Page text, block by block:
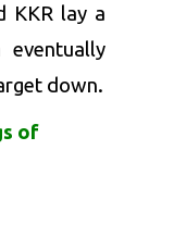
KKR lay a
eventually
down.
of